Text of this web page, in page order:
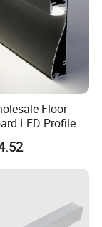
Floor
LED Profile
Skirting Line
Board